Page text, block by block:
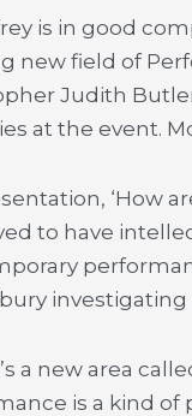
is in good
new field of
Judith
at the event.
‘How
to have
investigating
a new area
is a kind of